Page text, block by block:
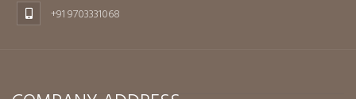
+91 9703331068